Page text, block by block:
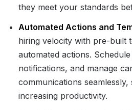
they meet your standards
Automated Actions and
hiring velocity with pre-built
automated actions.
notifications, and manage
communications seamlessly,
increasing productivity.